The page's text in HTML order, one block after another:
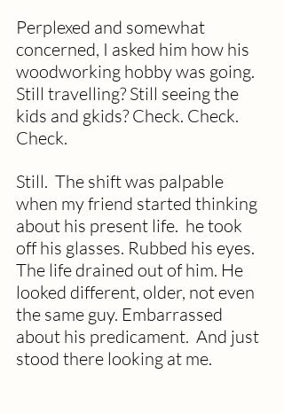
Perplexed and somewhat
concerned, I asked him how his
woodworking hobby was going.
Still travelling? Still seeing the
kids and gkids? Check. Check.
Check.
Still.  The shift was palpable
when my friend started thinking
about his present life.  he took
off his glasses. Rubbed his eyes.
The life drained out of him. He
looked different, older, not even
the same guy. Embarrassed
about his predicament.  And just
stood there looking at me.